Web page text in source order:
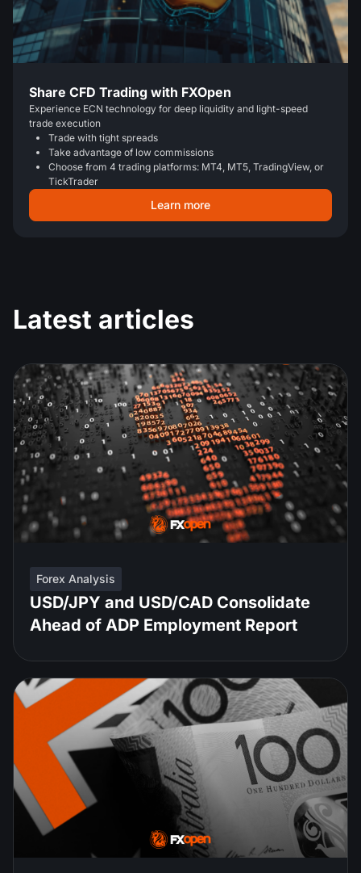
Share CFD Trading with FXOpen
Experience ECN technology for deep liquidity and light-speed
trade execution
Trade with tight spreads
Take advantage of low commissions
Choose from 4 trading platforms: MT4, MT5, TradingView, or
TickTrader
Learn more
Latest articles
Forex Analysis
USD/JPY and USD/CAD Consolidate
Ahead of ADP Employment Report